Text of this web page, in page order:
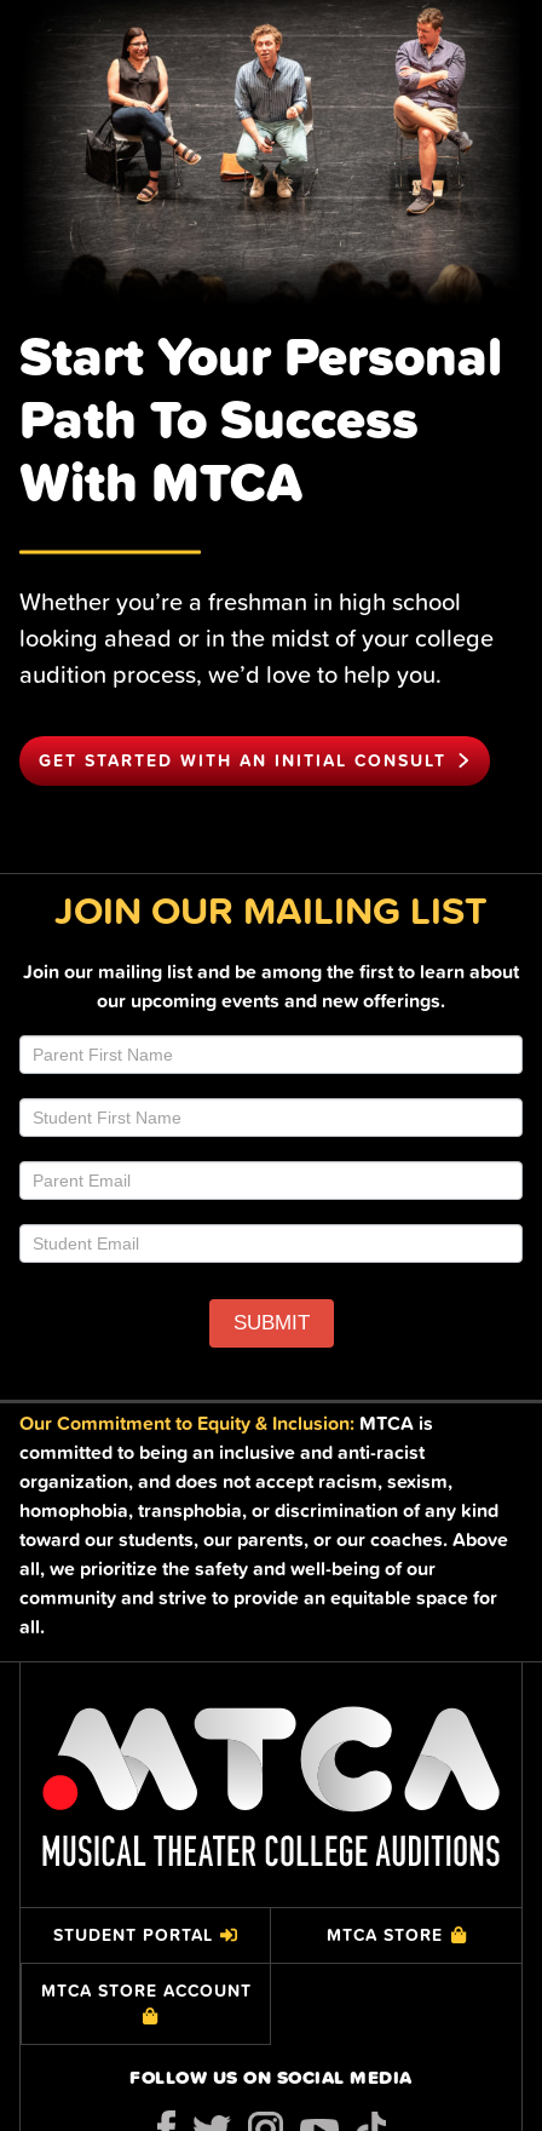
Start Your Personal
Path To Success
With MTCA
Whether you’re a freshman in high school
looking ahead or in the midst of your college
audition process, we’d love to help you.
GET STARTED WITH AN INITIAL CONSULT
JOIN OUR MAILING LIST
Join our mailing list and be among the first to learn about
our upcoming events and new offerings.
Join
Email
List
Footer
SUBMIT
you
are
human,
this
field
blank.
Our Commitment to Equity & Inclusion: MTCA is
committed to being an inclusive and anti-racist
organization, and does not accept racism, sexism,
homophobia, transphobia, or discrimination of any kind
toward our students, our parents, or our coaches. Above
all, we prioritize the safety and well-being of our
community and strive to provide an equitable space for
all.
STUDENT PORTAL MTCA STORE
MTCA STORE ACCOUNT
FOLLOW US ON SOCIAL MEDIA